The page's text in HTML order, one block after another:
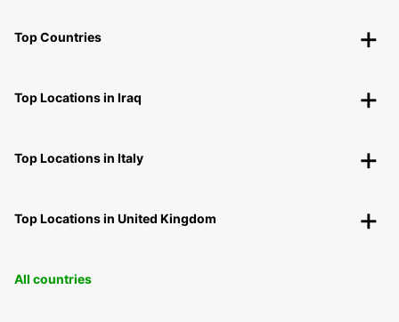
Top Countries
Top Locations in Iraq
Top Locations in Italy
Top Locations in United Kingdom
All countries